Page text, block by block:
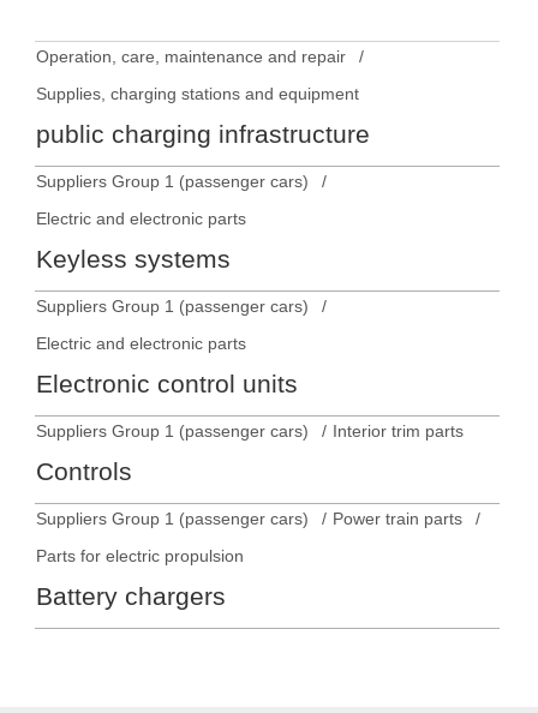
Operation, care, maintenance and repair
Supplies, charging stations and equipment
public charging infrastructure
Suppliers Group 1 (passenger cars)
Electric and electronic parts
Keyless systems
Suppliers Group 1 (passenger cars)
Electric and electronic parts
Electronic control units
Suppliers Group 1 (passenger cars) Interior trim parts
Controls
Suppliers Group 1 (passenger cars)
Power train parts
Parts for electric propulsion
Battery chargers